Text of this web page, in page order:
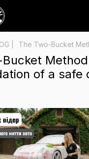
| The Two-Bucket
of a safe